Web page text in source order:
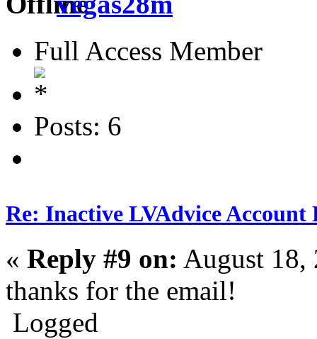
Full Access Member
Posts: 6
Re: Inactive LVAdvice Account
« Reply #9 on: August 18,
thanks for the email!
Logged